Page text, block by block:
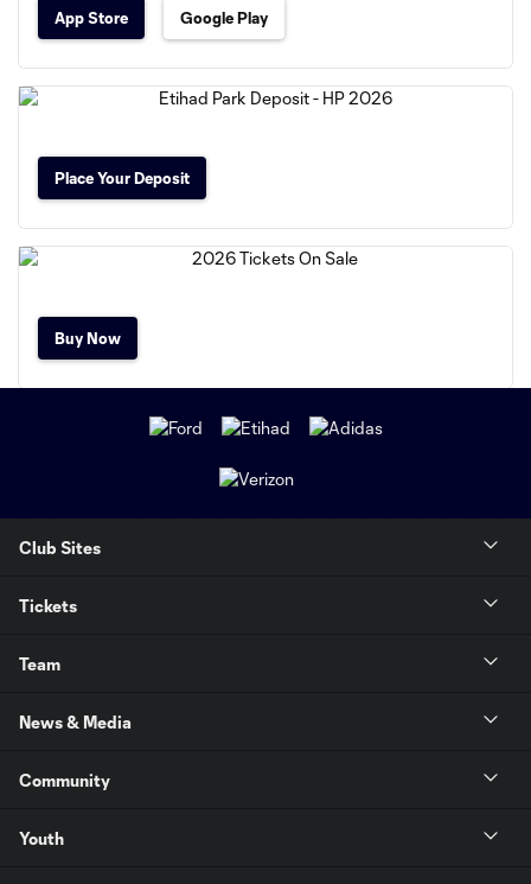
App Store Google Play
Place Your Deposit
Buy Now
Club Sites
Tickets
Team
News & Media
Community
Youth